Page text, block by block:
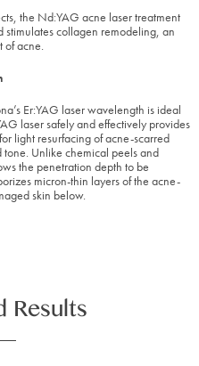
the Nd:YAG acne laser treatment
stimulates collagen remodeling, an
of acne.
Er:YAG laser wavelength is ideal
laser safely and effectively provides
light resurfacing of acne-scarred
Unlike chemical peels and
the penetration depth to be
micron-thin layers of the acne-
skin below.
Results